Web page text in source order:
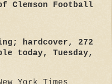
Clemson Football
hardcover, 272
today, Tuesday,